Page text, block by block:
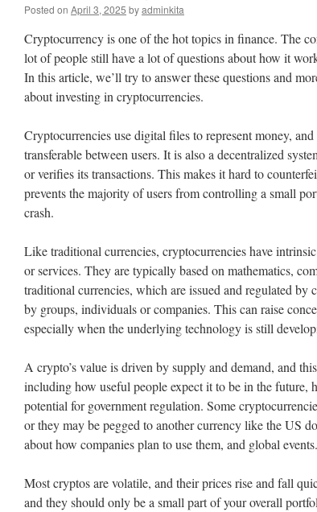
Posted on April 3, 2025 byadminkita
Cryptocurrency is one of the hot topics in finance. The
lot of people still have a lot of questions about how it
In this article, we’ll try to answer these questions and
about investing in cryptocurrencies.
Cryptocurrencies use digital files to represent money, and
transferable between users. It is also a decentralized
or verifies its transactions. This makes it hard to
prevents the majority of users from controlling a small
crash.
Like traditional currencies, cryptocurrencies have
or services. They are typically based on mathematics,
traditional currencies, which are issued and regulated by
by groups, individuals or companies. This can raise
especially when the underlying technology is still
A crypto’s value is driven by supply and demand, and
including how useful people expect it to be in the future,
potential for government regulation. Some
or they may be pegged to another currency like the US
about how companies plan to use them, and global events.
Most cryptos are volatile, and their prices rise and fall
and they should only be a small part of your overall